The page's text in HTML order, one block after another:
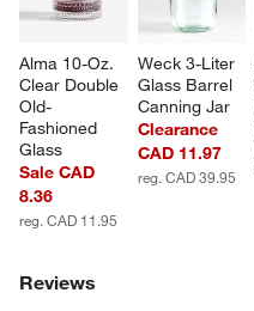
Alma 10-Oz.
Clear Double
Old-
Fashioned
Glass
Sale CAD
8.36
reg. CAD 11.95
Weck 3-Liter
Glass Barrel
Canning Jar
Clearance
CAD 11.97
reg. CAD 39.95
Reviews